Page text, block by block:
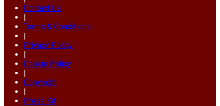
Contact Us
|
Terms & Conditions
|
Privacy Policy
|
Cookie Policy
|
Copyright
|
Press Kit